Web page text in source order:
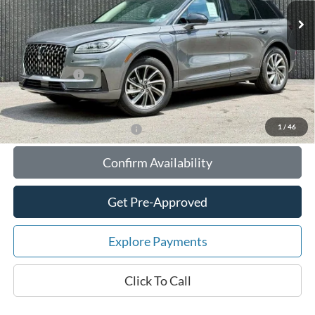
1 / 46
MSRP:
$56,610
Your Savings:
-$10,647
Documentation Fee:
$180
Any Surprises?
Absolutely None
Total Upfront Price: $46,143
Add. Available Lincoln Offers:
Confirm Availability
Get Pre-Approved
Explore Payments
Click To Call